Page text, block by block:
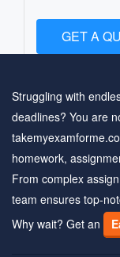
GET A
Struggling with
deadlines? You are
homework,
From complex
team ensures top-
Why wait? Get an